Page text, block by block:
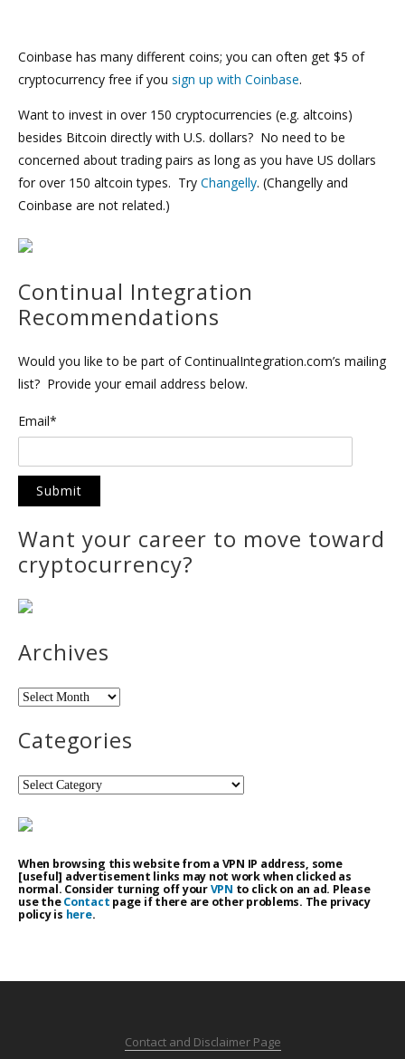
Coinbase has many different coins; you can often get $5 of
cryptocurrency free if you sign up with Coinbase.
Want to invest in over 150 cryptocurrencies (e.g. altcoins)
besides Bitcoin directly with U.S. dollars? No need to be
concerned about trading pairs as long as you have US dollars
for over 150 altcoin types. Try Changelly. (Changelly and
Coinbase are not related.)
Continual Integration
Recommendations
Would you like to be part of ContinualIntegration.com’s mailing
list? Provide your email address below.
Email*
Want your career to move toward
cryptocurrency?
Archives
Archives
Categories
Categories
When browsing this website from a VPN IP address, some
[useful] advertisement links may not work when clicked as
normal. Consider turning off yourVPN to click on an ad. Please
use theContact page if there are other problems. The privacy
policy is here.
Contact and Disclaimer Page